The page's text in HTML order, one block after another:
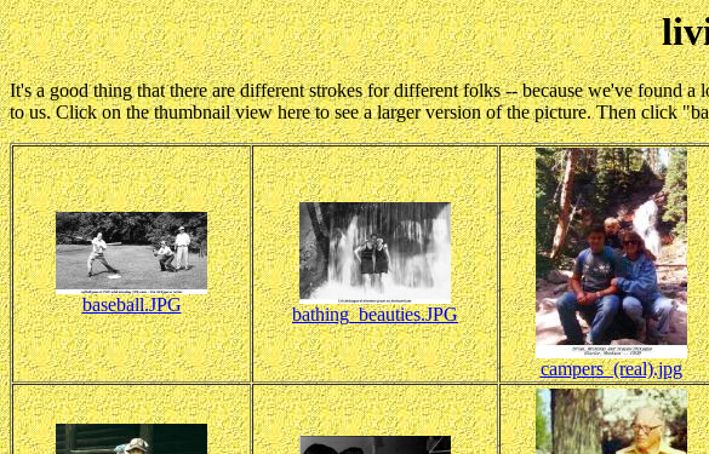
It's a good thing that there are different strokes for different folks -- because we've found
to us. Click on the thumbnail view here to see a larger version of the picture. Then click
baseball.JPG bathing_beauties.JPG
campers_(real).jpg